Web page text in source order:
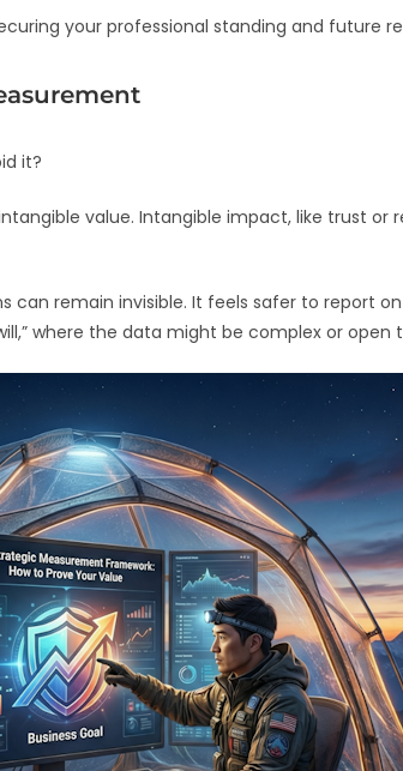
your professional standing and future
it?
value. Intangible impact, like trust or
remain invisible. It feels safer to report
where the data might be complex or open